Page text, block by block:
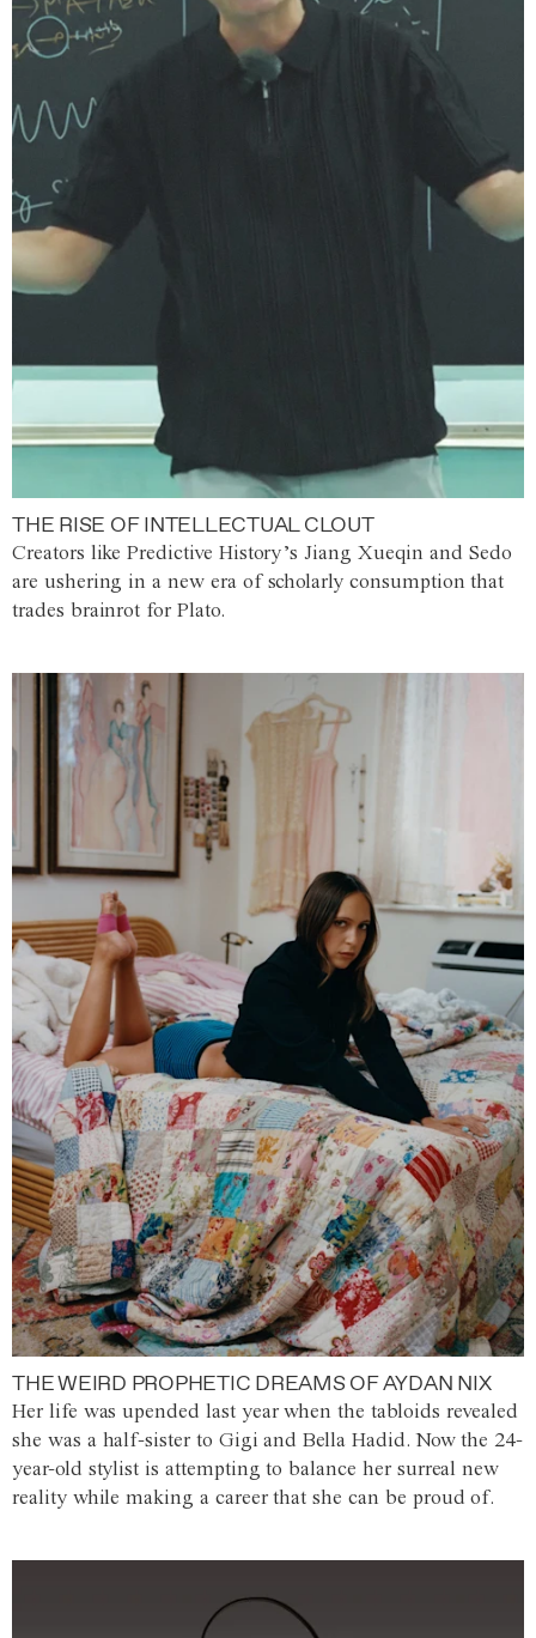
THE RISE OF INTELLECTUAL CLOUT
Creators like Predictive History’s Jiang Xueqin and Sedo
are ushering in a new era of scholarly consumption that
trades brainrot for Plato.
THE WEIRD PROPHETIC DREAMS OF AYDAN NIX
Her life was upended last year when the tabloids revealed
she was a half-sister to Gigi and Bella Hadid. Now the 24-
year-old stylist is attempting to balance her surreal new
reality while making a career that she can be proud of.